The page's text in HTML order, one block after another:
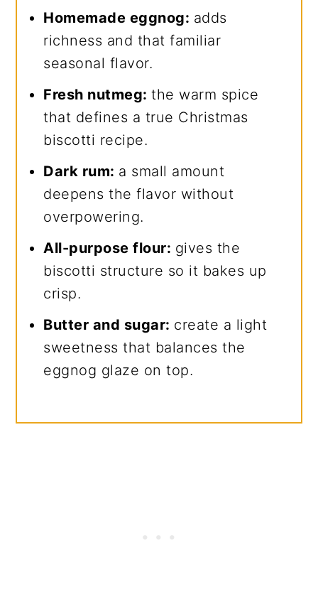
Homemade eggnog: adds
richness and that familiar
seasonal flavor.
Fresh nutmeg:the warm spice
that defines a true Christmas
biscotti recipe.
Dark rum: a small amount
deepens the flavor without
overpowering.
All-purpose flour: gives the
biscotti structure so it bakes up
crisp.
Butter and sugar: create a light
sweetness that balances the
eggnog glaze on top.